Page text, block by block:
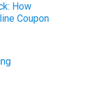
How
Coupon